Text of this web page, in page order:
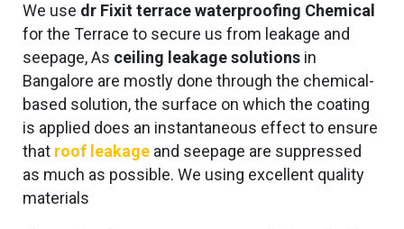
We use dr Fixit terrace waterproofing Chemical
for the Terrace to secure us from leakage and
seepage, As ceiling leakage solutions in
Bangalore are mostly done through the chemical-
based solution, the surface on which the coating
is applied does an instantaneous effect to ensure
that roof leakage and seepage are suppressed
as much as possible. We using excellent quality
materials